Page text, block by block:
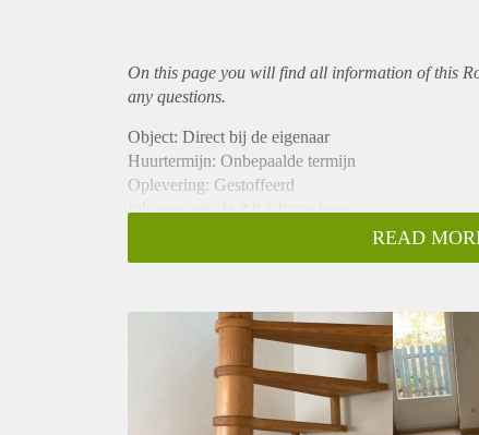
On this page you will find all information of this
any questions.
Object: Direct bij de eigenaar
Huurtermijn: Onbepaalde termijn
Oplevering: Gestoffeerd
Inkomen eis: Ja 2,8 x bruto huur
Borg: 1 maand
Gedeelde keuken: Nee
Gedeelde woonkamer: Nee
Geslacht huisgenoten: N.v.t.
READ